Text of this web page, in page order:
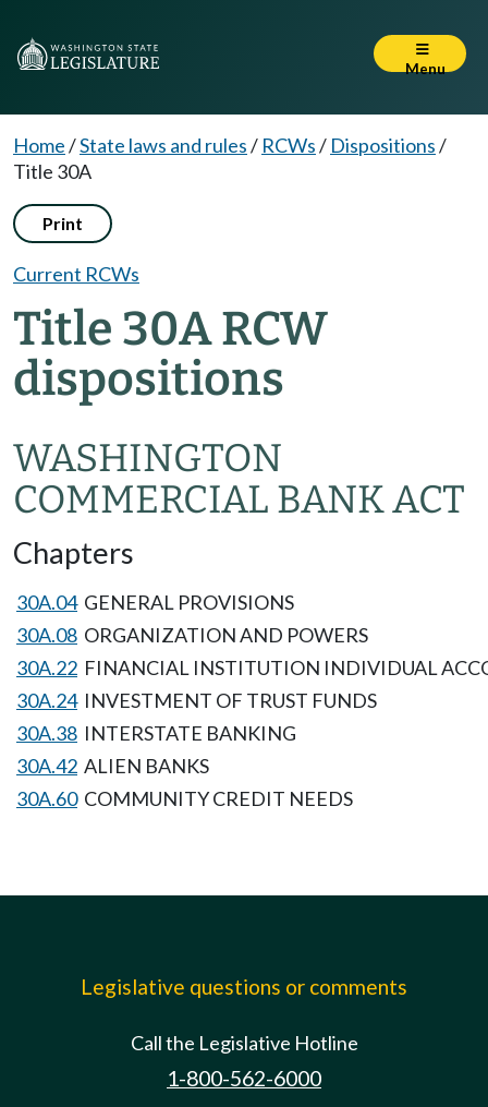
Menu
Home/State laws and rules/ RCWs/ Dispositions/
Title 30A
Print
Current RCWs
Title 30A RCW
dispositions
WASHINGTON
COMMERCIAL BANK ACT
Chapters
30A.04 GENERAL PROVISIONS
30A.08 ORGANIZATION AND POWERS
30A.22 FINANCIAL INSTITUTION INDIVIDUAL
30A.24 INVESTMENT OF TRUST FUNDS
30A.38 INTERSTATE BANKING
30A.42 ALIEN BANKS
30A.60 COMMUNITY CREDIT NEEDS
Legislative questions or comments
Call the Legislative Hotline
1-800-562-6000